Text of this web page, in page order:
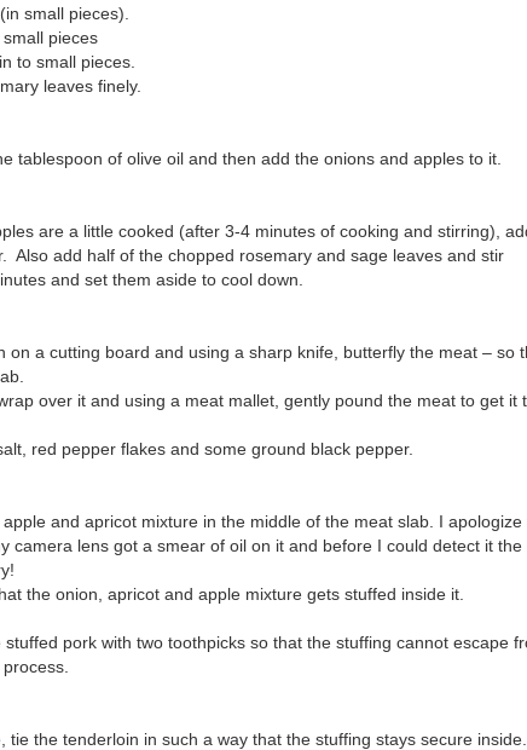
small pieces).
pieces
to small pieces.
leaves finely.
of olive oil and then add the onions and apples to it.
are a little cooked (after 3-4 minutes of cooking and stirring),
Also add half of the chopped rosemary and sage leaves and stir
and set them aside to cool down.
a cutting board and using a sharp knife, butterfly the meat – so
over it and using a meat mallet, gently pound the meat to get it
red pepper flakes and some ground black pepper.
and apricot mixture in the middle of the meat slab. I apologize
camera lens got a smear of oil on it and before I could detect it the
the onion, apricot and apple mixture gets stuffed inside it.
pork with two toothpicks so that the stuffing cannot escape
the tenderloin in such a way that the stuffing stays secure inside.